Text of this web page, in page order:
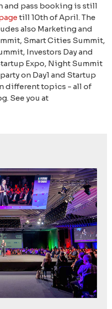
and pass booking is still
till 10th of April. The
also Marketing and
Smart Cities Summit,
Investors Day and
Expo, Night Summit
on Day1 and Startup
different topics - all of
See you at